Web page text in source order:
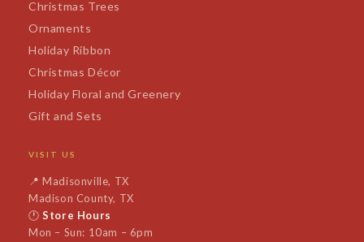
Christmas Trees
Ornaments
Holiday Ribbon
Christmas Décor
Holiday Floral and Greenery
Gift and Sets
VISIT US
📍Madisonville, TX
Madison County, TX
🕐Store Hours
Mon – Sun: 10am – 6pm